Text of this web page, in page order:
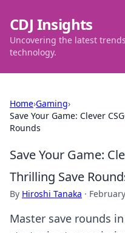
CDJ Insights
Uncovering the latest
technology.
Home›Gaming›
Save Your Game: Clever
Rounds
Save Your Game:
Thrilling Save
By Hiroshi Tanaka ·
Master save rounds